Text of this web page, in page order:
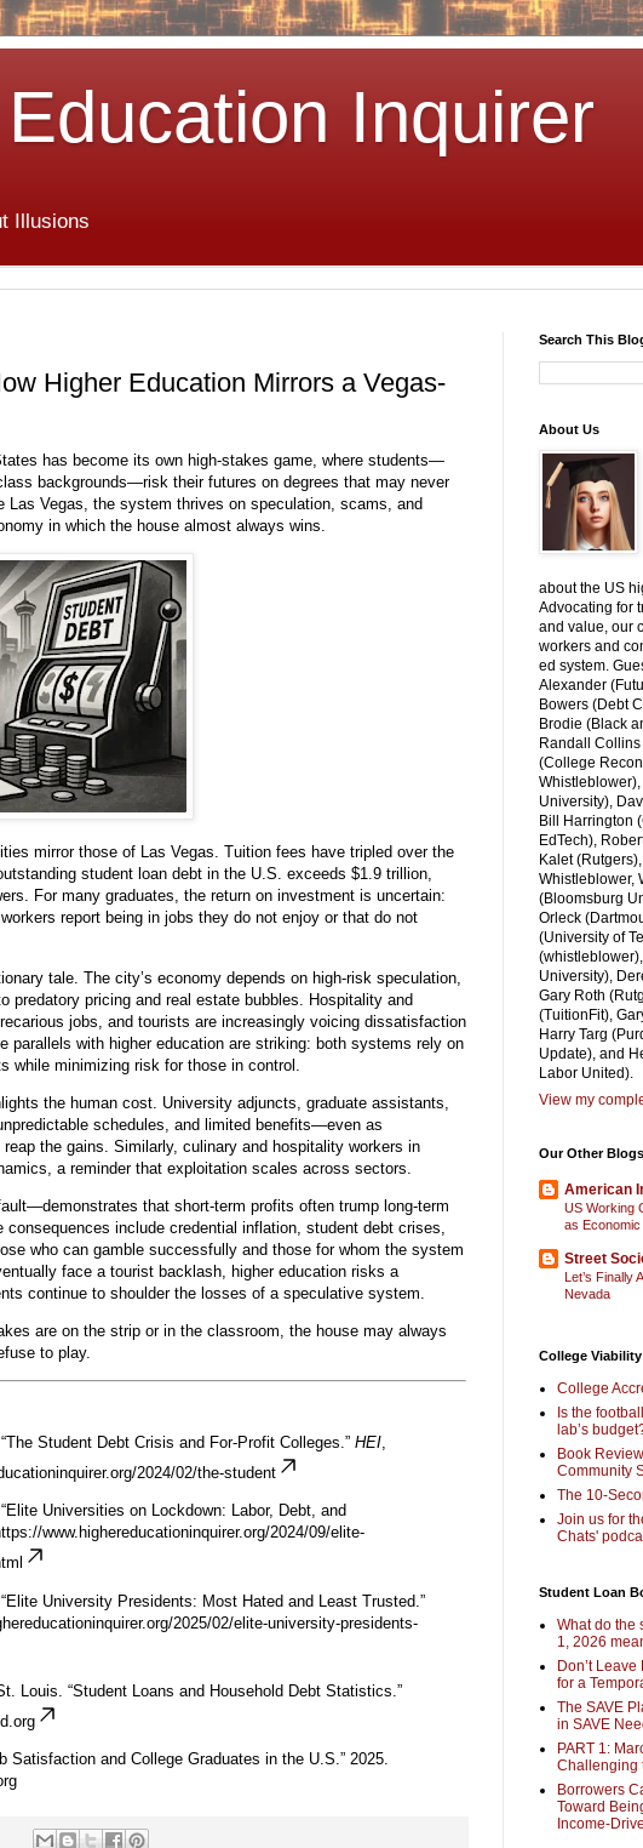
Inquirer
Illusions
Higher Education Mirrors a Vegas-
has become its own high-stakes game, where students—
backgrounds—risk their futures on degrees that may never
Las Vegas, the system thrives on speculation, scams, and
in which the house almost always wins.
mirror those of Las Vegas. Tuition fees have tripled over the
student loan debt in the U.S. exceeds $1.9 trillion,
For many graduates, the return on investment is uncertain:
report being in jobs they do not enjoy or that do not
tale. The city’s economy depends on high-risk speculation,
predatory pricing and real estate bubbles. Hospitality and
jobs, and tourists are increasingly voicing dissatisfaction
parallels with higher education are striking: both systems rely on
while minimizing risk for those in control.
the human cost. University adjuncts, graduate assistants,
schedules, and limited benefits—even as
the gains. Similarly, culinary and hospitality workers in
a reminder that exploitation scales across sectors.
that short-term profits often trump long-term
include credential inflation, student debt crises,
who can gamble successfully and those for whom the system
face a tourist backlash, higher education risks a
continue to shoulder the losses of a speculative system.
are on the strip or in the classroom, the house may always
to play.
Student Debt Crisis and For-Profit Colleges.” HEI,
2024/02/the-student
Universities on Lockdown: Labor, Debt, and
www.highereducationinquirer.org/2024/09/elite-
University Presidents: Most Hated and Least Trusted.”
2025/02/elite-university-presidents-
Louis. “Student Loans and Household Debt Statistics.”
Satisfaction and College Graduates in the U.S.” 2025.
Search This
About Us
about the US
Advocating for
and value, our
workers and
ed system.
Alexander
Bowers (Debt
Brodie (Black
Randall
(College
University),
Bill Harrington
EdTech),
Kalet
Whistleblower,
(Bloomsburg
Orleck
(University of
University),
Gary Roth
(TuitionFit),
Harry Targ
Update), and
Labor United).
View my
Our Other Blogs
American
US Working
as
Street
Let’s
Nevada
College Viability
College
Is the
lab’s
Book
Community
The 10-
Join us for
Chats'
Student Loan
What do the
1, 2026
Don’t
for a
The SAVE
in SAVE
PART 1:
Challenging
Borrowers
Toward
Income-